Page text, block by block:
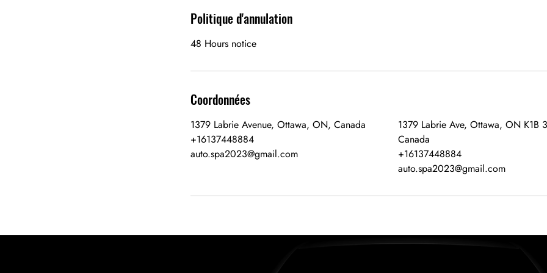
Politique d'annulation
48 Hours notice
Coordonnées
1379 Labrie Avenue, Ottawa, ON, Canada
+16137448884
auto.spa2023@gmail.com
1379 Labrie Ave, Ottawa, ON K1B
Canada
+16137448884
auto.spa2023@gmail.com